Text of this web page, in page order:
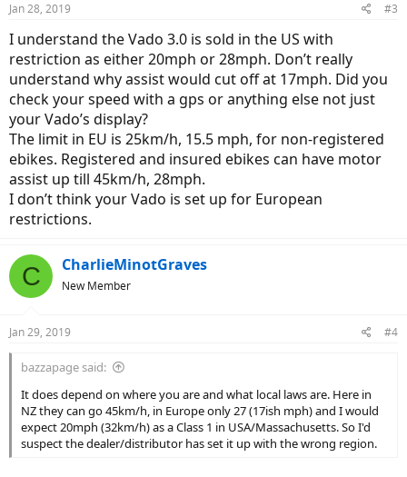
Jan 28, 2019 #3
I understand the Vado 3.0 is sold in the US with
restriction as either 20mph or 28mph. Don’t really
understand why assist would cut off at 17mph. Did you
check your speed with a gps or anything else not just
your Vado’s display?
The limit in EU is 25km/h, 15.5 mph, for non-registered
ebikes. Registered and insured ebikes can have motor
assist up till 45km/h, 28mph.
I don’t think your Vado is set up for European
restrictions.
C CharlieMinotGraves
New Member
Jan 29, 2019 #4
bazzapage said:
It does depend on where you are and what local laws are. Here in
NZ they can go 45km/h, in Europe only 27 (17ish mph) and I would
expect 20mph (32km/h) as a Class 1 in USA/Massachusetts. So I'd
suspect the dealer/distributor has set it up with the wrong region.